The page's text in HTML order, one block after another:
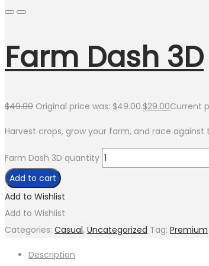
Farm Dash 3D
$49.00 Original price was: $49.00.$29.00Current
Harvest crops, grow your farm, and race against
Farm Dash 3D quantity
Add to cart
Add to Wishlist
Add to Wishlist
Categories: Casual, Uncategorized Tag: Premium
Description